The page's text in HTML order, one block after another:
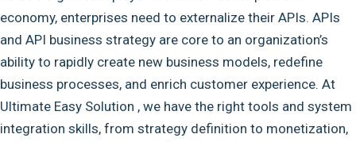
economy, enterprises need to externalize their APIs. APIs
and API business strategy are core to an organization’s
ability to rapidly create new business models, redefine
business processes, and enrich customer experience. At
Ultimate Easy Solution , we have the right tools and system
integration skills, from strategy definition to monetization,